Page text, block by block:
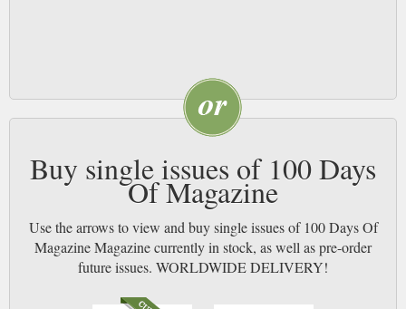
Buy single issues of 100 Days
Of Magazine
Use the arrows to view and buy single issues of 100 Days Of
Magazine Magazine currently in stock, as well as pre-order
future issues. WORLDWIDE DELIVERY!